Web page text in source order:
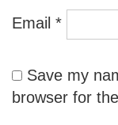
Email *
Save my
browser for